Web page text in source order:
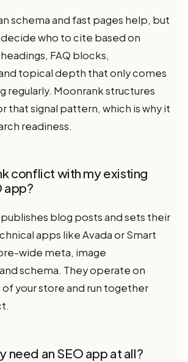
schema and fast pages help, but
who to cite based on
FAQ blocks,
topical depth that only comes
regularly. Moonrank structures
that signal pattern, which is why it
readiness.
conflict with my existing
app?
blog posts and sets their
apps like Avada or Smart
wide meta, image
schema. They operate on
your store and run together
need an SEO app at all?